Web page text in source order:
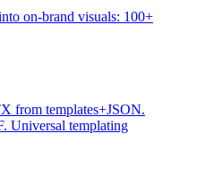
on-brand visuals: 100+
from templates+JSON.
Universal templating